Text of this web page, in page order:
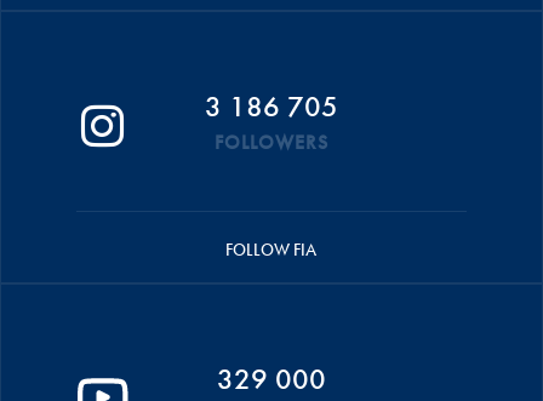
3 186 705
FOLLOWERS
FOLLOW FIA
329 000